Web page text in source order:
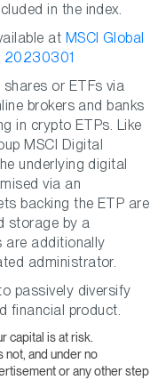
in the index.
at MSCI Global
20230301
or ETFs via
brokers and banks
in crypto ETPs. Like
MSCI Digital
underlying digital
via an
backing the ETP are
storage by a
are additionally
administrator.
passively diversify
financial product.
capital is at risk.
not, and under no
or any other step